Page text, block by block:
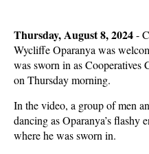
Thursday, August 8, 2024-
Wycliffe Oparanya was
was sworn in as Cooperatives
on Thursday morning.
In the video, a group of men
dancing as Oparanya’s flashy
where he was sworn in.